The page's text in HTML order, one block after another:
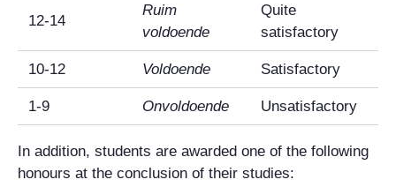
12-14
Ruim
voldoende
Quite
satisfactory
10-12 Voldoende Satisfactory
1-9 Onvoldoende Unsatisfactory
In addition, students are awarded one of the following
honours at the conclusion of their studies: